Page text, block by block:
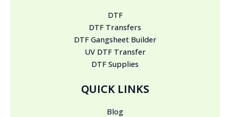
DTF
DTF Transfers
DTF Gangsheet Builder
UV DTF Transfer
DTF Supplies
QUICK LINKS
Blog